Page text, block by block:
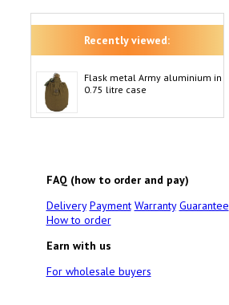
Recently viewed:
Flask metal Army aluminium in
0.75 litre case
FAQ (how to order and pay)
Delivery Payment Warranty Guarantee
How to order
Earn with us
For wholesale buyers